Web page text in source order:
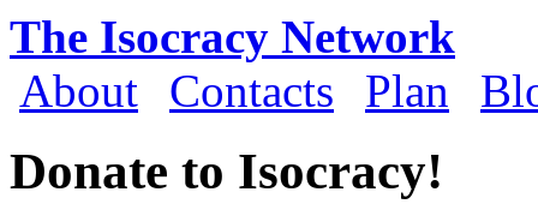
Skip to main content
The Isocracy Network
Main menu
About Contacts Plan
Donate to Isocracy!